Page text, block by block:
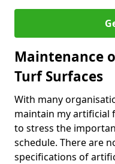
Maintenance
Turf Surfaces
With many
maintain my artificial
to stress the
schedule. There are
specifications of